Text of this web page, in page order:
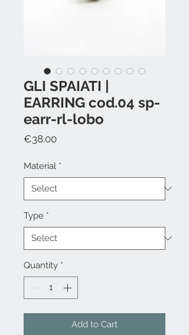
GLI SPAIATI |
EARRING cod.04 sp-
earr-rl-lobo
€38.00Price
Material *
Type *
Quantity *
Add to Cart